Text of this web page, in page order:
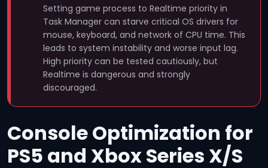
Setting game process to Realtime priority in
Task Manager can starve critical OS drivers for
mouse, keyboard, and network of CPU time. This
leads to system instability and worse input lag.
High priority can be tested cautiously, but
Realtime is dangerous and strongly
discouraged.
Console Optimization for
PS5 and Xbox Series X/S